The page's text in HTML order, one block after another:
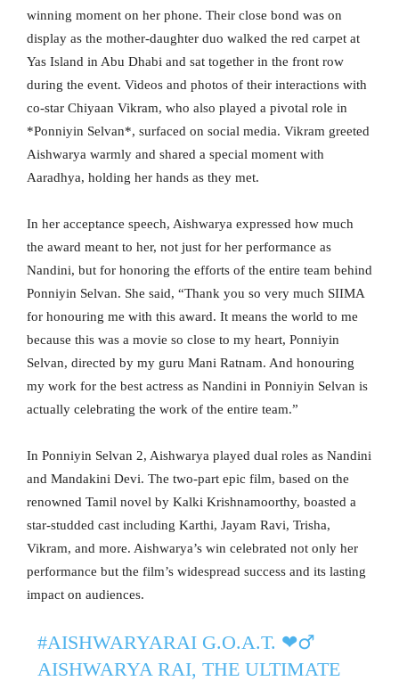
winning moment on her phone. Their close bond was on
display as the mother-daughter duo walked the red carpet at
Yas Island in Abu Dhabi and sat together in the front row
during the event. Videos and photos of their interactions with
co-star Chiyaan Vikram, who also played a pivotal role in
*Ponniyin Selvan*, surfaced on social media. Vikram greeted
Aishwarya warmly and shared a special moment with
Aaradhya, holding her hands as they met.
In her acceptance speech, Aishwarya expressed how much
the award meant to her, not just for her performance as
Nandini, but for honoring the efforts of the entire team behind
Ponniyin Selvan. She said, “Thank you so very much SIIMA
for honouring me with this award. It means the world to me
because this was a movie so close to my heart, Ponniyin
Selvan, directed by my guru Mani Ratnam. And honouring
my work for the best actress as Nandini in Ponniyin Selvan is
actually celebrating the work of the entire team.”
In Ponniyin Selvan 2, Aishwarya played dual roles as Nandini
and Mandakini Devi. The two-part epic film, based on the
renowned Tamil novel by Kalki Krishnamoorthy, boasted a
star-studded cast including Karthi, Jayam Ravi, Trisha,
Vikram, and more. Aishwarya’s win celebrated not only her
performance but the film’s widespread success and its lasting
impact on audiences.
#AISHWARYARAIG.O.A.T. ❤️‍♂️️
AISHWARYA RAI, THE ULTIMATE